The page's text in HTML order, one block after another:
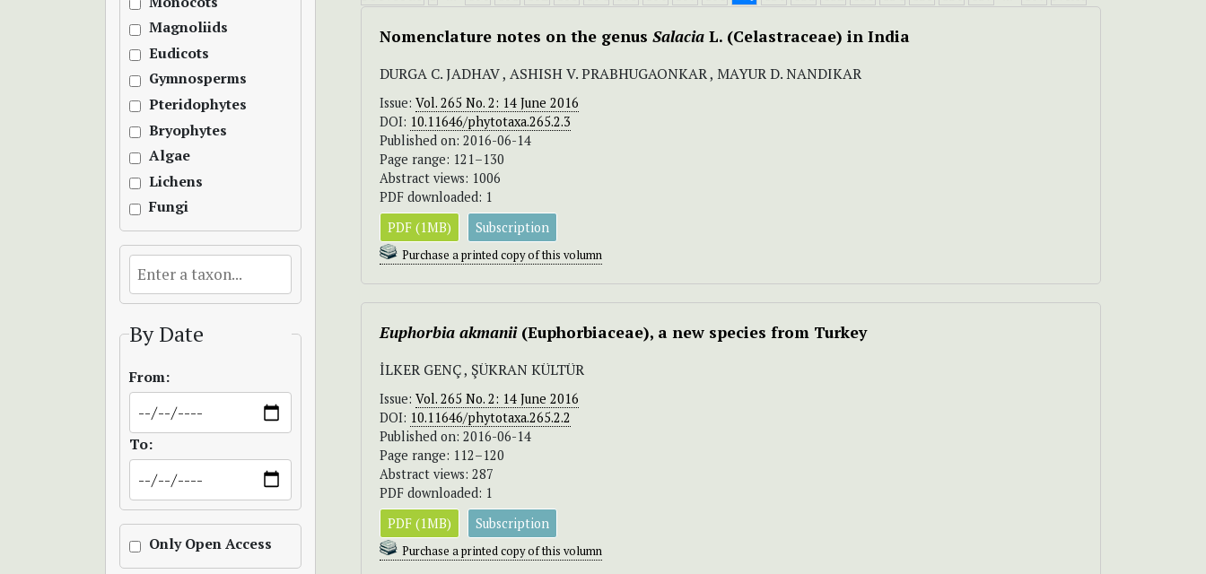
Magnoliids
Eudicots
Gymnosperms
Pteridophytes
Bryophytes
Algae
Lichens
Fungi
By Date
From:
To:
Only Open Access
Nomenclature notes on the genus Salacia L. (Celastraceae) in India
DURGA C. JADHAV , ASHISH V. PRABHUGAONKAR , MAYUR D. NANDIKAR
Issue: Vol. 265 No. 2: 14 June 2016
DOI: 10.11646/phytotaxa.265.2.3
Published on: 2016-06-14
Page range: 121–130
Abstract views: 1006
PDF downloaded: 1
PDF (1MB)
Subscription
Purchase a printed copy of this volumn
Euphorbia akmanii(Euphorbiaceae), a new species from Turkey
İLKER GENÇ , ŞÜKRAN KÜLTÜR
Issue: Vol. 265 No. 2: 14 June 2016
DOI: 10.11646/phytotaxa.265.2.2
Published on: 2016-06-14
Page range: 112–120
Abstract views: 287
PDF downloaded: 1
PDF (1MB)
Subscription
Purchase a printed copy of this volumn